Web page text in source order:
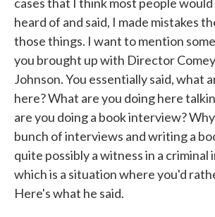
heard of and said, I made mistakes
those things. I want to mention
you brought up with Director
Johnson. You essentially said, what
here? What are you doing here
are you doing a book interview?
bunch of interviews and writing a
quite possibly a witness in a criminal
which is a situation where you'd
Here's what he said.